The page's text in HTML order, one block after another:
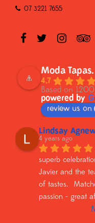
07 3221 7655
Moda
4.7
Based on
powered by G
review us on
Lindsay
4 years ago
superb
Javier and the
of tastes.
passion - great